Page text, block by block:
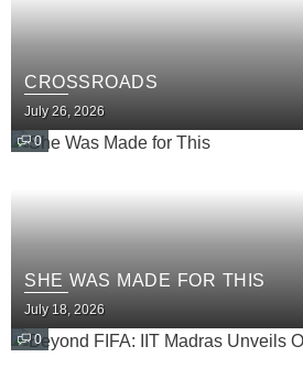
CROSSROADS
July 26, 2026
0
SHE WAS MADE FOR THIS
July 18, 2026
0